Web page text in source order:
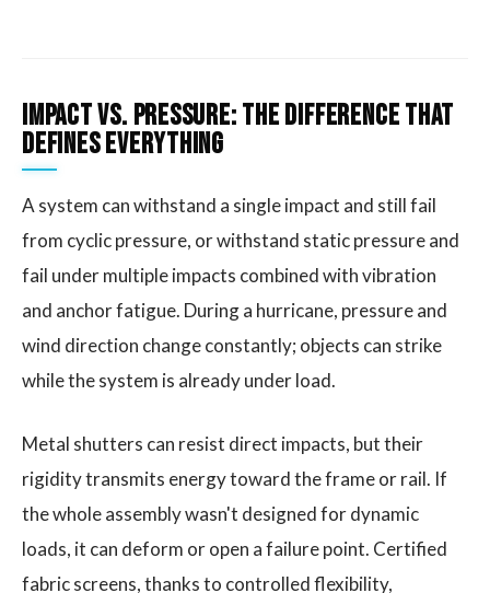
Impact vs. Pressure: The Difference That
Defines Everything
A system can withstand a single impact and still fail
from cyclic pressure, or withstand static pressure and
fail under multiple impacts combined with vibration
and anchor fatigue. During a hurricane, pressure and
wind direction change constantly; objects can strike
while the system is already under load.
Metal shutters can resist direct impacts, but their
rigidity transmits energy toward the frame or rail. If
the whole assembly wasn't designed for dynamic
loads, it can deform or open a failure point. Certified
fabric screens, thanks to controlled flexibility,